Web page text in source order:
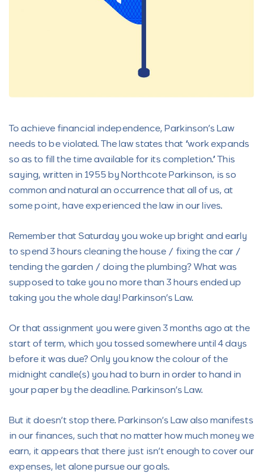
To achieve financial independence, Parkinson’s Law
needs to be violated. The law states that “work expands
so as to fill the time available for its completion.” This
saying, written in 1955 by Northcote Parkinson, is so
common and natural an occurrence that all of us, at
some point, have experienced the law in our lives.
Remember that Saturday you woke up bright and early
to spend 3 hours cleaning the house / fixing the car /
tending the garden / doing the plumbing? What was
supposed to take you no more than 3 hours ended up
taking you the whole day! Parkinson’s Law.
Or that assignment you were given 3 months ago at the
start of term, which you tossed somewhere until 4 days
before it was due? Only you know the colour of the
midnight candle(s) you had to burn in order to hand in
your paper by the deadline. Parkinson’s Law.
But it doesn’t stop there. Parkinson’s Law also manifests
in our finances, such that no matter how much money we
earn, it appears that there just isn’t enough to cover our
expenses, let alone pursue our goals.